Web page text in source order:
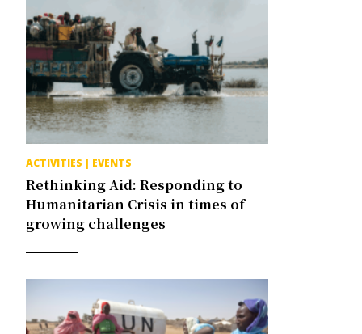
ACTIVITIES | EVENTS
Rethinking Aid: Responding to
Humanitarian Crisis in times of
growing challenges